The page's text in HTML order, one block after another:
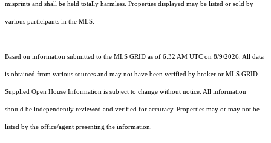
misprints and shall be held totally harmless. Properties displayed may be listed or sold by
various participants in the MLS.
Based on information submitted to the MLS GRID as of 6:32 AM UTC on 8/9/2026. All data
is obtained from various sources and may not have been verified by broker or MLS GRID.
Supplied Open House Information is subject to change without notice. All information
should be independently reviewed and verified for accuracy. Properties may or may not be
listed by the office/agent presenting the information.